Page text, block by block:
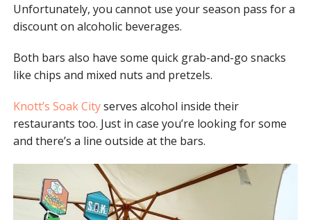
Unfortunately, you cannot use your season pass for a
discount on alcoholic beverages.
Both bars also have some quick grab-and-go snacks
like chips and mixed nuts and pretzels.
Knott’s Soak Cityserves alcohol inside their
restaurants too. Just in case you’re looking for some
and there’s a line outside at the bars.